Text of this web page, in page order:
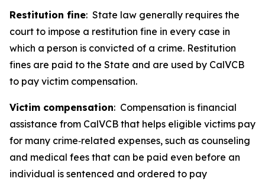
Restitution fine: State law generally requires the
court to impose a restitution fine in every case in
which a person is convicted of a crime. Restitution
fines are paid to the State and are used by CalVCB
to pay victim compensation.
Victim compensation: Compensation is financial
assistance from CalVCB that helps eligible victims pay
for many crime‑related expenses, such as counseling
and medical fees that can be paid even before an
individual is sentenced and ordered to pay